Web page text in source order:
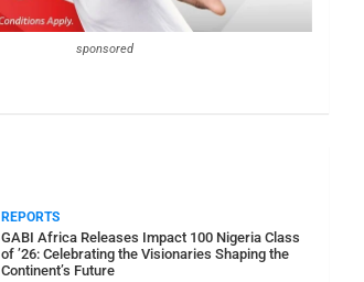
sponsored
REPORTS
GABI Africa Releases Impact 100 Nigeria Class
of ’26: Celebrating the Visionaries Shaping the
Continent’s Future